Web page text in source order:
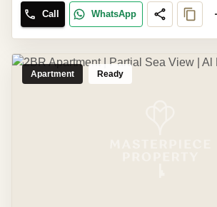
Call WhatsApp
Apartment Ready